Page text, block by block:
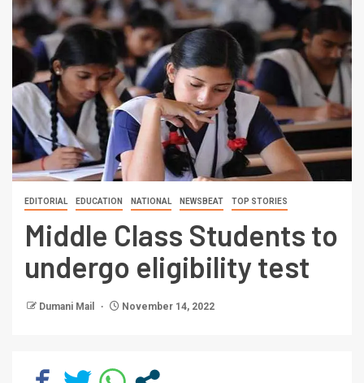
EDITORIAL EDUCATION NATIONAL NEWSBEAT TOP STORIES
Middle Class Students to
undergo eligibility test
Dumani Mail November 14, 2022